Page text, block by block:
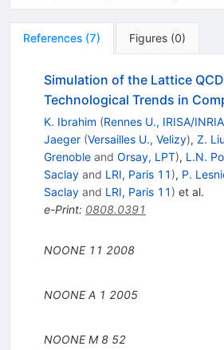
References (7) Figures (0)
Simulation of the Lattice
Technological Trends in
K. Ibrahim (Rennes U., IRISA/INRIA
Jaeger (Versailles U., Velizy), Z. Liu
Grenobleand Orsay, LPT), L.N.
Saclayand LRI, Paris 11 ), P.
Saclayand LRI, Paris 11 ) et al.
e-Print: 0808.0391
NOONE 11 2008
NOONE A 1 2005
NOONE M 8 52